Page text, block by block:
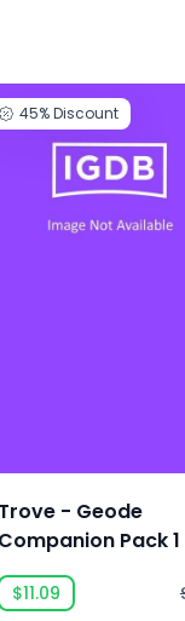
45%Discount
Trove - Geode
Companion Pack 1
$11.09